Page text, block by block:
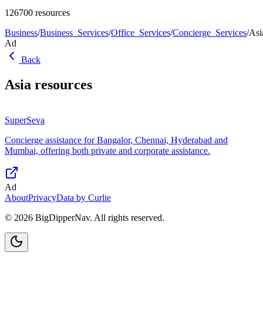
126700 resources
Business/Business_Services/Office_Services/Concierge_Services/
Ad
Back
Asia resources
SuperSeva
Concierge assistance for Bangalor, Chennai, Hyderabad and
Mumbai, offering both private and corporate assistance.
Ad
AboutPrivacyData by Curlie
© 2026 BigDipperNav. All rights reserved.